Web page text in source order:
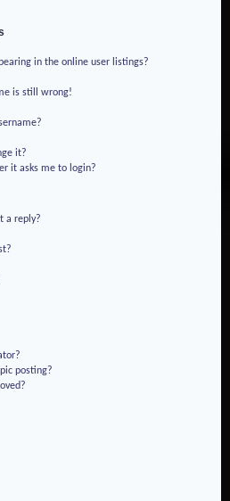
in the online user listings?
is still wrong!
it?
it asks me to login?
a reply?
posting?